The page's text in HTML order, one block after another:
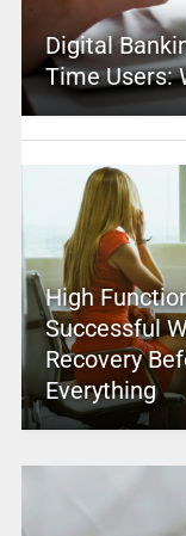
Digital
Time Users:
High
Successful
Recovery
Everything